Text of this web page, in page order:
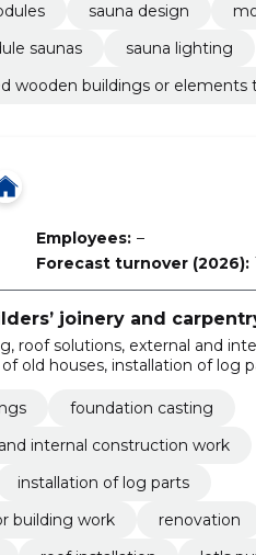
sauna design
saunas
sauna lighting
wooden buildings or elements
Employees: –
Forecast turnover (2026):
joinery and
roof solutions, external and
old houses, installation of log
renovation, renovation of the
foundation casting
internal construction work
installation of log parts
building work
renovation